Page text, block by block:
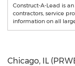
Construct-A-Lead is
contractors, service
information on all
Chicago, IL